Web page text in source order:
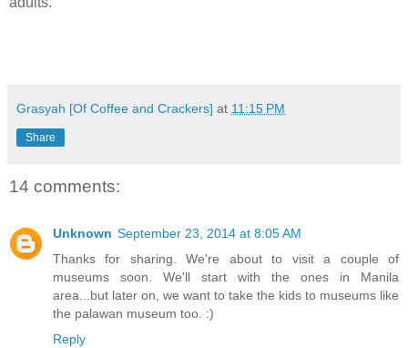
Grasyah [Of Coffee and Crackers] at 11:15 PM
Share
14 comments:
Unknown September 23, 2014 at 8:05 AM
Thanks for sharing. We're about to visit a couple of
museums soon. We'll start with the ones in Manila
area...but later on, we want to take the kids to museums like
the palawan museum too. :)
Reply